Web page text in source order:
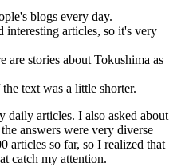
blogs every day.
interesting articles, so it's very
are stories about Tokushima as
text was a little shorter.
daily articles. I also asked about
answers were very diverse
articles so far, so I realized that
catch my attention.